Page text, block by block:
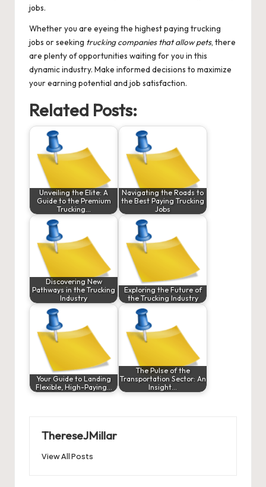
jobs.
Whether you are eyeing the highest paying trucking
jobs or seeking trucking companies that allow pets, there
are plenty of opportunities waiting for you in this
dynamic industry. Make informed decisions to maximize
your earning potential and job satisfaction.
Related Posts:
Unveiling the Elite: A
Guide to the Premium
Trucking…
Navigating the Roads to
the Best Paying Trucking
Jobs
Discovering New
Pathways in the Trucking
Industry
Exploring the Future of
the Trucking Industry
Your Guide to Landing
Flexible, High-Paying…
The Pulse of the
Transportation Sector: An
Insight…
ThereseJMillar
View All Posts